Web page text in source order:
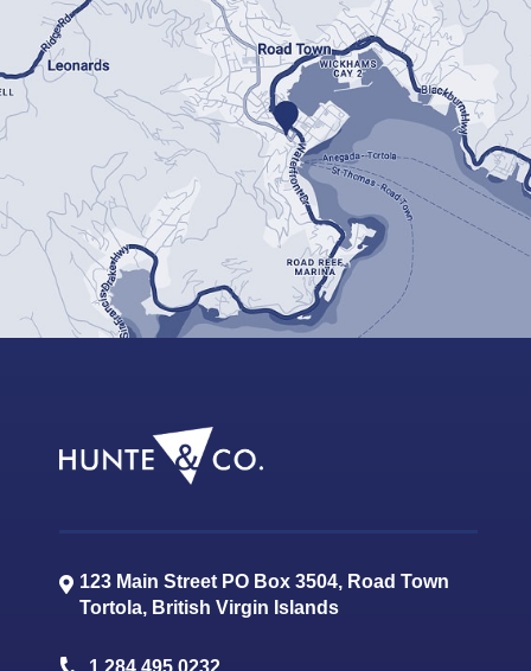
123 Main Street PO Box 3504, Road Town
Tortola, British Virgin Islands